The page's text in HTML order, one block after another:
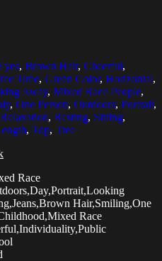
, Brown Hair, Cheerful,
Time, Green Color, Horizontal,
Away, Mixed Race People,
, One Person, Outdoors, Portrait,
Relaxation, Resting, Sitting,
, Top, Tree
Race
Hair,Smiling,One
Race